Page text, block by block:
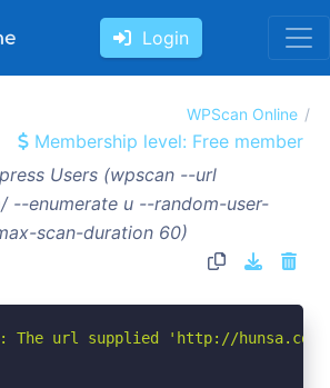
Login
WPScan Online
Membership level: Free member
Users (wpscan --url
--enumerate u --random-user-
scan-duration 60)
The url supplied 'http://hunsa.com/